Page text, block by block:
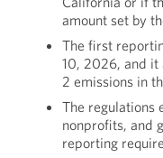
amount set by
The first
10, 2026, and it
2 emissions in
The regulations
nonprofits, and
reporting